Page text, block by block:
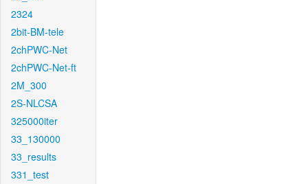
2324
2bit-BM-tele
2chPWC-Net
2chPWC-Net-ft
2M_300
2S-NLCSA
325000iter
33_130000
33_results
331_test